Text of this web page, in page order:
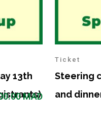
13th
MAD
Ticket
Steering
and